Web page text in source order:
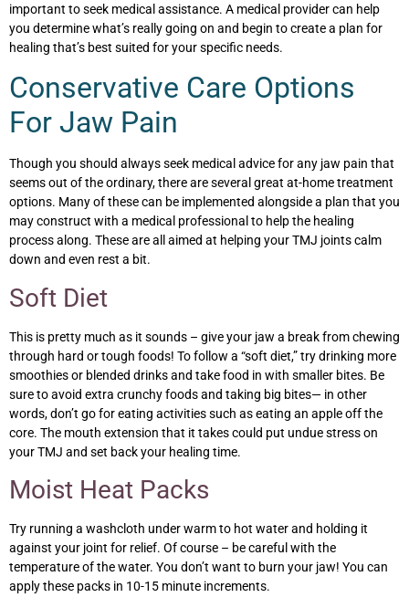
important to seek medical assistance. A medical provider can help
you determine what’s really going on and begin to create a plan for
healing that’s best suited for your specific needs.
Conservative Care Options
For Jaw Pain
Though you should always seek medical advice for any jaw pain that
seems out of the ordinary, there are several great at-home treatment
options. Many of these can be implemented alongside a plan that you
may construct with a medical professional to help the healing
process along. These are all aimed at helping your TMJ joints calm
down and even rest a bit.
Soft Diet
This is pretty much as it sounds – give your jaw a break from chewing
through hard or tough foods! To follow a “soft diet,” try drinking more
smoothies or blended drinks and take food in with smaller bites. Be
sure to avoid extra crunchy foods and taking big bites— in other
words, don’t go for eating activities such as eating an apple off the
core. The mouth extension that it takes could put undue stress on
your TMJ and set back your healing time.
Moist Heat Packs
Try running a washcloth under warm to hot water and holding it
against your joint for relief. Of course – be careful with the
temperature of the water. You don’t want to burn your jaw! You can
apply these packs in 10-15 minute increments.